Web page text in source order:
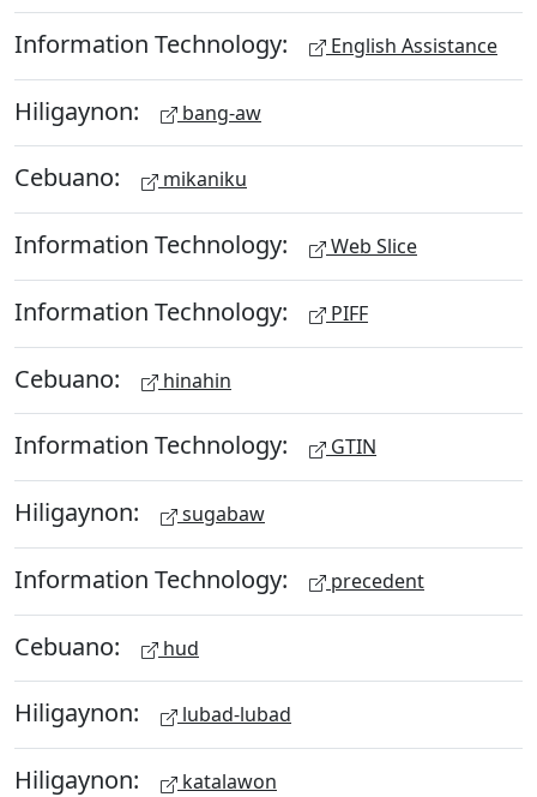
Information Technology: English Assistance
Hiligaynon: bang-aw
Cebuano: mikaniku
Information Technology: Web Slice
Information Technology: PIFF
Cebuano: hinahin
Information Technology: GTIN
Hiligaynon: sugabaw
Information Technology: precedent
Cebuano: hud
Hiligaynon: lubad-lubad
Hiligaynon: katalawon